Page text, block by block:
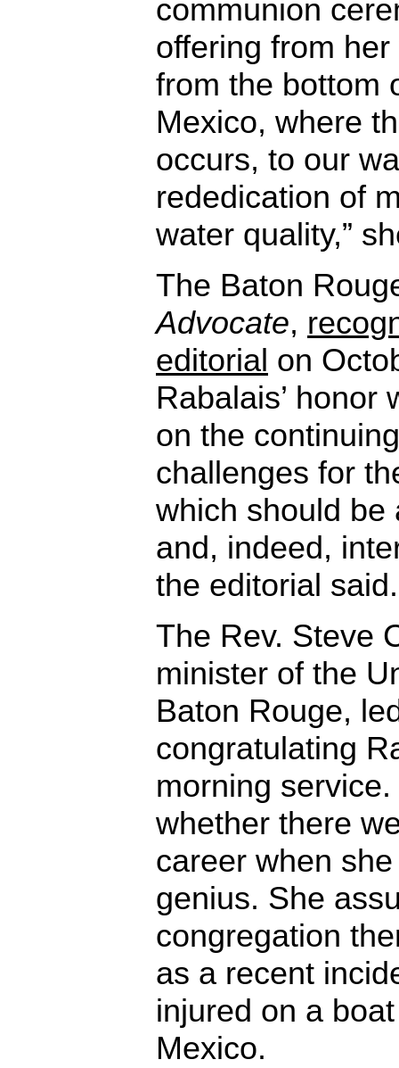
communion
offering from
from the bottom
Mexico, where
occurs, to our
rededication of
water quality,”
The Baton
Advocate,
editorial on
Rabalais’ honor
on the
challenges for
which should be
and, indeed,
the editorial said.
The Rev. Steve
minister of the
Baton Rouge,
congratulating
morning
whether there
career when
genius. She
congregation
as a recent
injured on a
Mexico.